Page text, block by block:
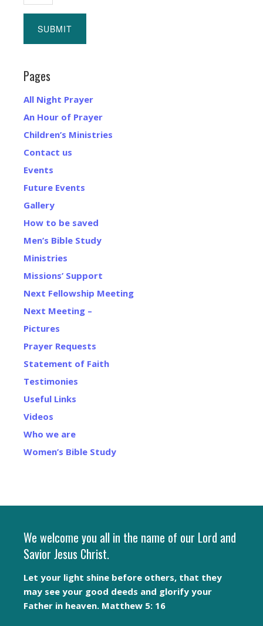
Pages
All Night Prayer
An Hour of Prayer
Children’s Ministries
Contact us
Events
Future Events
Gallery
How to be saved
Men’s Bible Study
Ministries
Missions’ Support
Next Fellowship Meeting
Next Meeting –
Pictures
Prayer Requests
Statement of Faith
Testimonies
Useful Links
Videos
Who we are
Women’s Bible Study
We welcome you all in the name of our Lord and
Savior Jesus Christ.
Let your light shine before others, that they
may see your good deeds and glorify your
Father in heaven. Matthew 5: 16